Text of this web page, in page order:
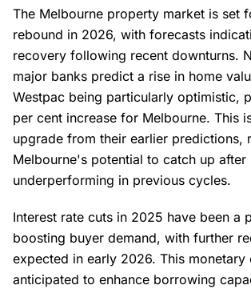
The Melbourne property market is set
rebound in 2026, with forecasts
recovery following recent downturns.
major banks predict a rise in home
Westpac being particularly optimistic,
per cent increase for Melbourne. This
upgrade from their earlier predictions,
Melbourne's potential to catch up after
underperforming in previous cycles.
Interest rate cuts in 2025 have been a
boosting buyer demand, with further
expected in early 2026. This monetary
anticipated to enhance borrowing